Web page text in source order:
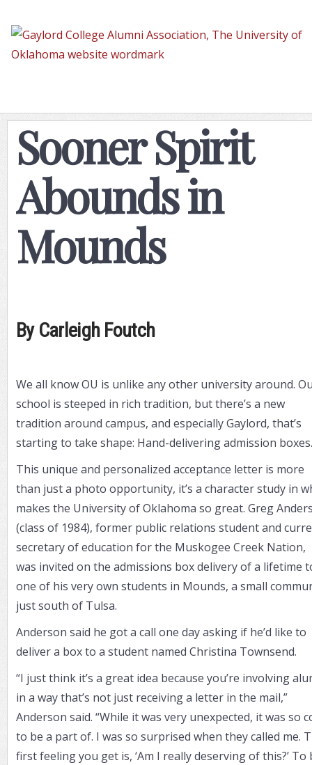
Spirit
Abounds
Mounds
Sooner Spirit
Abounds in
Mounds
By Carleigh Foutch
We all know OU is unlike any other university around.
school is steeped in rich tradition, but there’s a new
tradition around campus, and especially Gaylord, that’s
starting to take shape: Hand-delivering admission boxes.
This unique and personalized acceptance letter is more
than just a photo opportunity, it’s a character study in
makes the University of Oklahoma so great. Greg
(class of 1984), former public relations student and
secretary of education for the Muskogee Creek Nation,
was invited on the admissions box delivery of a lifetime
one of his very own students in Mounds, a small
just south of Tulsa.
Anderson said he got a call one day asking if he’d like to
deliver a box to a student named Christina Townsend.
“I just think it’s a great idea because you’re involving
in a way that’s not just receiving a letter in the mail,”
Anderson said. “While it was very unexpected, it was so
to be a part of. I was so surprised when they called me.
first feeling you get is, ‘Am I really deserving of this?’ To